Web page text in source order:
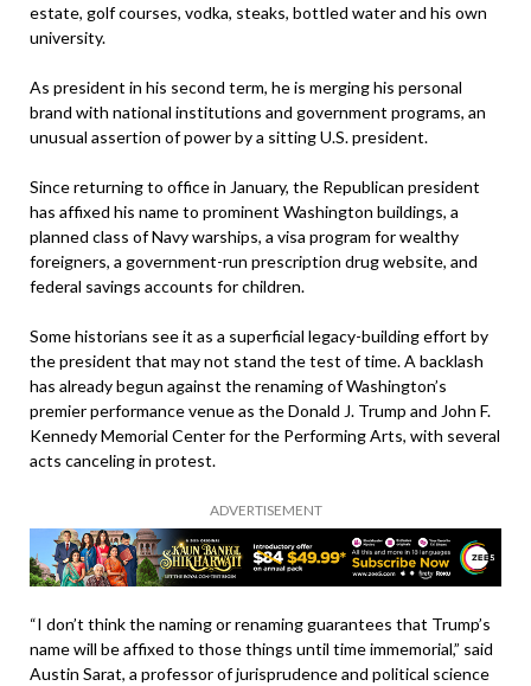
estate, golf courses, vodka, steaks, bottled water and his own
university.
As president in his second term, he is merging his personal
brand with national institutions and government programs, an
unusual assertion of power by a sitting U.S. president.
Since returning to office in January, the Republican president
has affixed his name to prominent Washington buildings, a
planned class of Navy warships, a visa program for wealthy
foreigners, a government-run prescription drug website, and
federal savings accounts for children.
Some historians see it as a superficial legacy-building effort by
the president that may not stand the test of time. A backlash
has already begun against the renaming of Washington’s
premier performance venue as the Donald J. Trump and John F.
Kennedy Memorial Center for the Performing Arts, with several
acts canceling in protest.
ADVERTISEMENT
“I don’t think the naming or renaming guarantees that Trump’s
name will be affixed to those things until time immemorial,” said
Austin Sarat, a professor of jurisprudence and political science